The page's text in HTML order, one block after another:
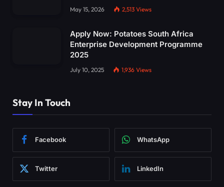
May 15, 2026 2,513 Views
Apply Now: Potatoes South Africa
Enterprise Development Programme
2025
July 10, 2025 1,936 Views
Stay In Touch
Facebook WhatsApp
Twitter LinkedIn